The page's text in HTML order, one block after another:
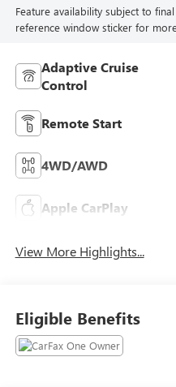
Feature availability subject to
reference window sticker for
Adaptive Cruise
Control
Remote Start
4WD/AWD
Apple CarPlay
View More Highlights...
Eligible Benefits